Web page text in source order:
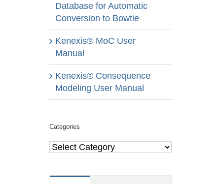
Database for Automatic
Conversion to Bowtie
Kenexis® MoC User
Manual
Kenexis® Consequence
Modeling User Manual
Categories
Categories